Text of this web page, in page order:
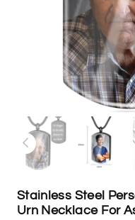
Stainless Steel
Urn Necklace For